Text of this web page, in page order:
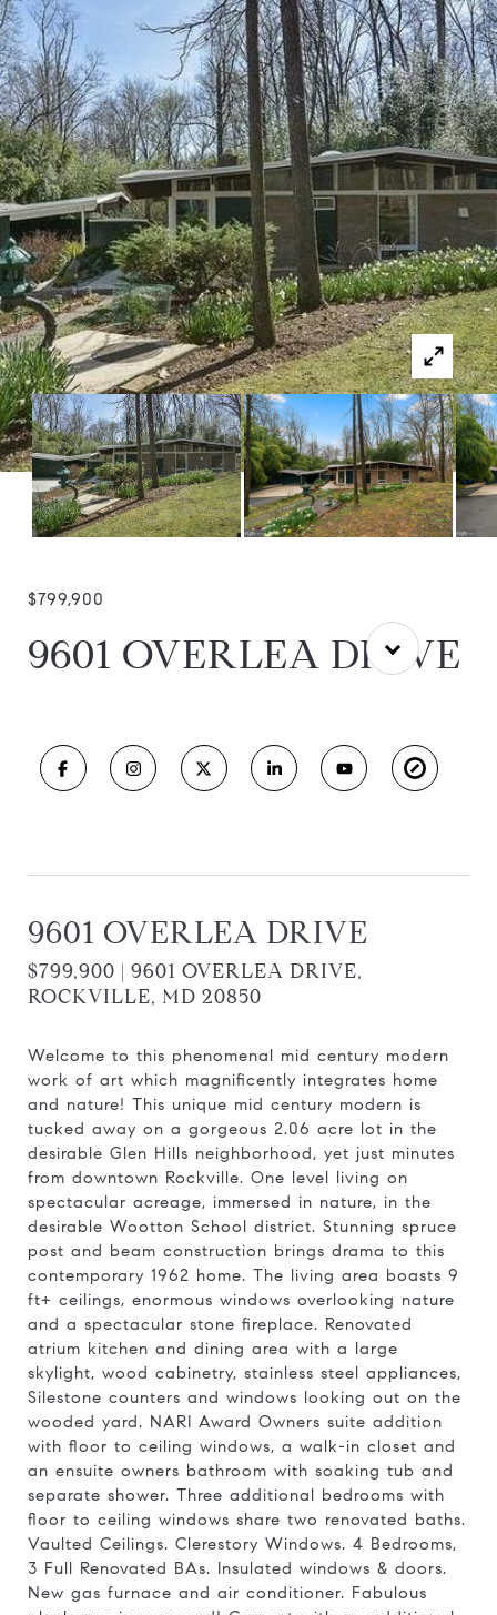
$799,900
9601 OVERLEA DRIVE
9601 OVERLEA DRIVE
$799,900 | 9601 OVERLEA DRIVE,
ROCKVILLE, MD 20850
Welcome to this phenomenal mid century modern
work of art which magnificently integrates home
and nature! This unique mid century modern is
tucked away on a gorgeous 2.06 acre lot in the
desirable Glen Hills neighborhood, yet just minutes
from downtown Rockville. One level living on
spectacular acreage, immersed in nature, in the
desirable Wootton School district. Stunning spruce
post and beam construction brings drama to this
contemporary 1962 home. The living area boasts 9
ft+ ceilings, enormous windows overlooking nature
and a spectacular stone fireplace. Renovated
atrium kitchen and dining area with a large
skylight, wood cabinetry, stainless steel appliances,
Silestone counters and windows looking out on the
wooded yard. NARI Award Owners suite addition
with floor to ceiling windows, a walk-in closet and
an ensuite owners bathroom with soaking tub and
separate shower. Three additional bedrooms with
floor to ceiling windows share two renovated baths.
Vaulted Ceilings. Clerestory Windows. 4 Bedrooms,
3 Full Renovated BAs. Insulated windows & doors.
New gas furnace and air conditioner. Fabulous